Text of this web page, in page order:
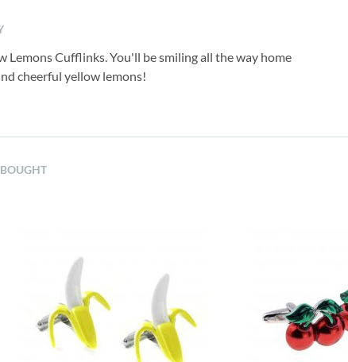
Lemons Cufflinks. You'll be smiling all the way home
cheerful yellow lemons!